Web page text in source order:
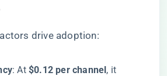
drive adoption:
​: At ​ ​$0.12 per channel​​, it